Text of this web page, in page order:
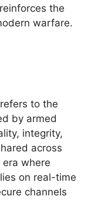
the
warfare.
to the
by armed
integrity,
across
where
on real-time
channels